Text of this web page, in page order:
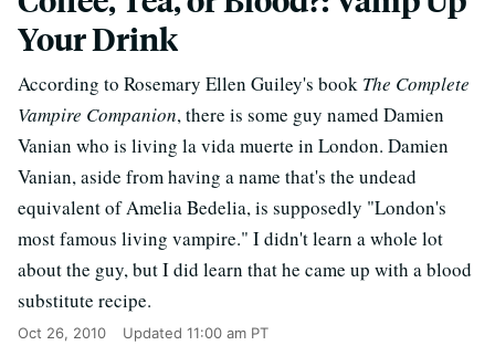
Your Drink
According to Rosemary Ellen Guiley's book The Complete
Vampire Companion, there is some guy named Damien
Vanian who is living la vida muerte in London. Damien
Vanian, aside from having a name that's the undead
equivalent of Amelia Bedelia, is supposedly "London's
most famous living vampire." I didn't learn a whole lot
about the guy, but I did learn that he came up with a blood
substitute recipe.
Oct 26, 2010 Updated 11:00 am PT